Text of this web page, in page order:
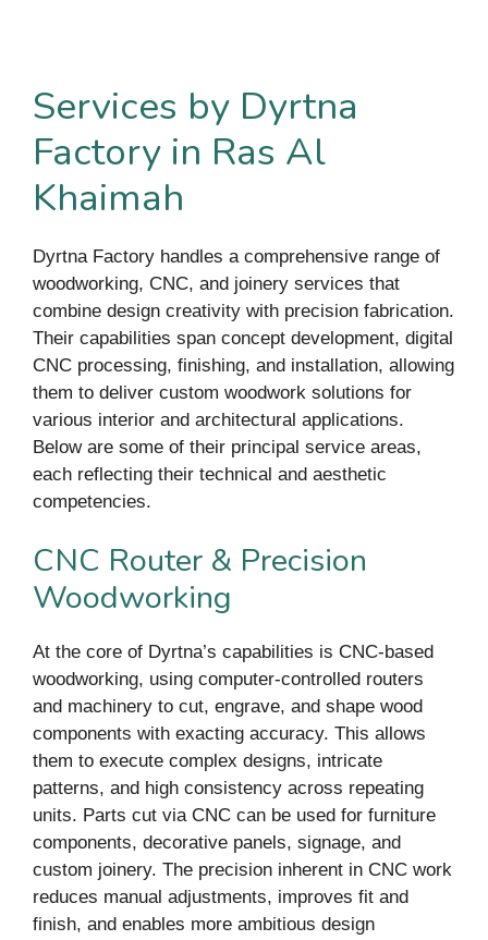
Services by Dyrtna
Factory in Ras Al
Khaimah
Dyrtna Factory handles a comprehensive range of
woodworking, CNC, and joinery services that
combine design creativity with precision fabrication.
Their capabilities span concept development, digital
CNC processing, finishing, and installation, allowing
them to deliver custom woodwork solutions for
various interior and architectural applications.
Below are some of their principal service areas,
each reflecting their technical and aesthetic
competencies.
CNC Router & Precision
Woodworking
At the core of Dyrtna’s capabilities is CNC-based
woodworking, using computer-controlled routers
and machinery to cut, engrave, and shape wood
components with exacting accuracy. This allows
them to execute complex designs, intricate
patterns, and high consistency across repeating
units. Parts cut via CNC can be used for furniture
components, decorative panels, signage, and
custom joinery. The precision inherent in CNC work
reduces manual adjustments, improves fit and
finish, and enables more ambitious design